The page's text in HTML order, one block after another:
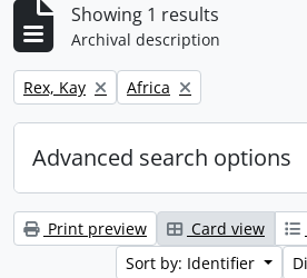
Showing 1 results
Archival description
Remove filter:
Rex, Kay Remove filter:
Africa
Advanced search options
Print preview Card view
Sort by: Identifier